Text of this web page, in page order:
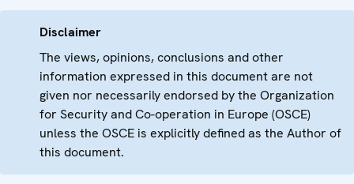
Disclaimer
The views, opinions, conclusions and other
information expressed in this document are not
given nor necessarily endorsed by the Organization
for Security and Co-operation in Europe (OSCE)
unless the OSCE is explicitly defined as the Author of
this document.